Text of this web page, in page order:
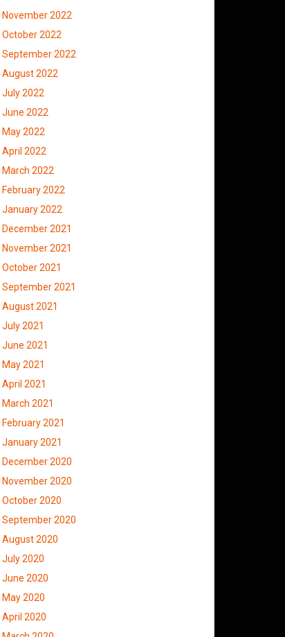
November 2022
October 2022
September 2022
August 2022
July 2022
June 2022
May 2022
April 2022
March 2022
February 2022
January 2022
December 2021
November 2021
October 2021
September 2021
August 2021
July 2021
June 2021
May 2021
April 2021
March 2021
February 2021
January 2021
December 2020
November 2020
October 2020
September 2020
August 2020
July 2020
June 2020
May 2020
April 2020